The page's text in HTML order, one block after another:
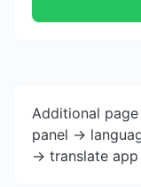
Additional
panel ->
-> translate